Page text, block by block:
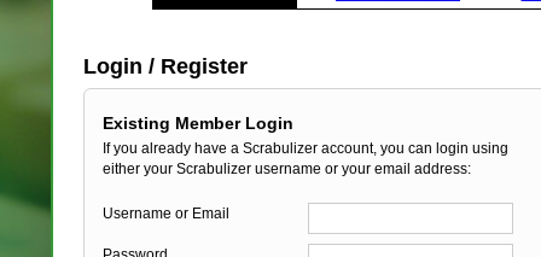
Login / Register
Existing Member Login
If you already have a Scrabulizer account, you can login using
either your Scrabulizer username or your email address:
Username or Email